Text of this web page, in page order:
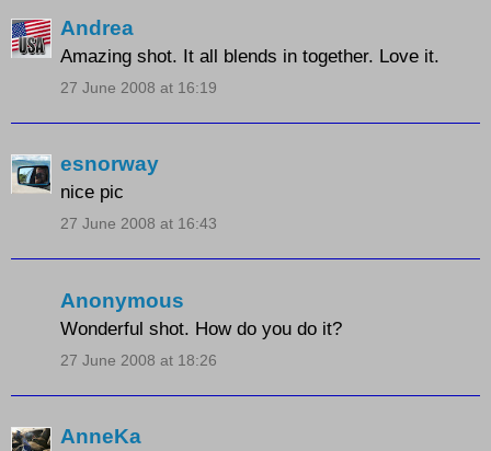
Andrea
Amazing shot. It all blends in together. Love it.
27 June 2008 at 16:19
esnorway
nice pic
27 June 2008 at 16:43
Anonymous
Wonderful shot. How do you do it?
27 June 2008 at 18:26
AnneKa